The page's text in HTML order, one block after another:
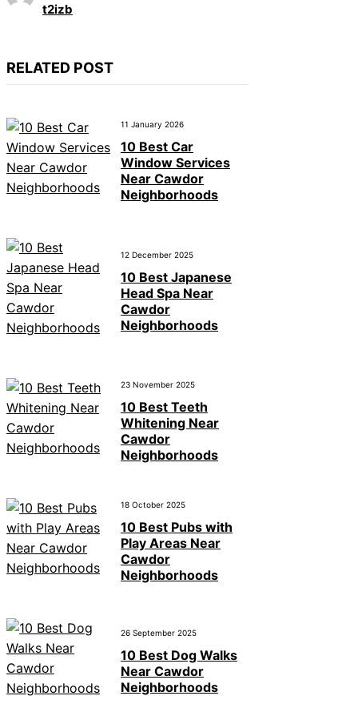
t2izb
RELATED POST
11 January 2026
10 Best Car
Window Services
Near Cawdor
Neighborhoods
12 December 2025
10 Best Japanese
Head Spa Near
Cawdor
Neighborhoods
23 November 2025
10 Best Teeth
Whitening Near
Cawdor
Neighborhoods
18 October 2025
10 Best Pubs with
Play Areas Near
Cawdor
Neighborhoods
26 September 2025
10 Best Dog Walks
Near Cawdor
Neighborhoods